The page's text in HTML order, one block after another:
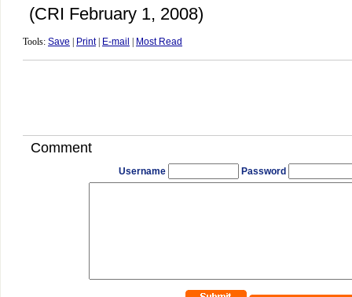
(CRI February 1, 2008)
Tools: Save Print| E-mail Most Read
Comment
Username Password